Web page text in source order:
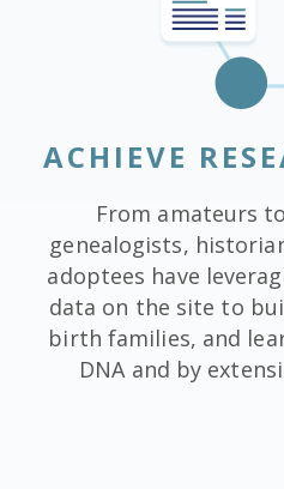
ACHIEVE
From amateurs
genealogists,
adoptees have
data on the site to
birth families, and
DNA and by